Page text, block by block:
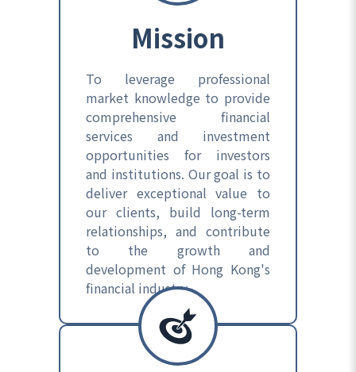
Mission
To leverage professional
market knowledge to provide
comprehensive financial
services and investment
opportunities for investors
and institutions. Our goal is to
deliver exceptional value to
our clients, build long-term
relationships, and contribute
to the growth and
development of Hong Kong's
financial industry.